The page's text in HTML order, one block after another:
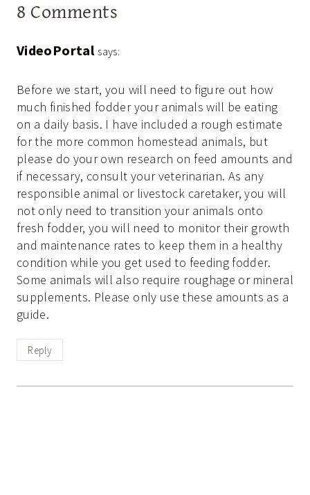
8 Comments
VideoPortal says:
Before we start, you will need to figure out how
much finished fodder your animals will be eating
on a daily basis. I have included a rough estimate
for the more common homestead animals, but
please do your own research on feed amounts and
if necessary, consult your veterinarian. As any
responsible animal or livestock caretaker, you will
not only need to transition your animals onto
fresh fodder, you will need to monitor their growth
and maintenance rates to keep them in a healthy
condition while you get used to feeding fodder.
Some animals will also require roughage or mineral
supplements. Please only use these amounts as a
guide.
Reply